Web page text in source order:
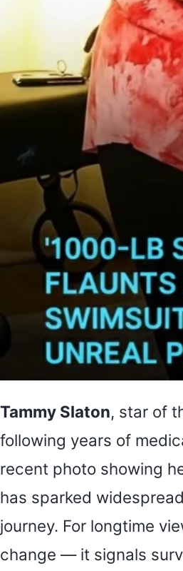
Tammy Slaton, star of
following years of
recent photo showing
has sparked
journey. For longtime
change — it signals